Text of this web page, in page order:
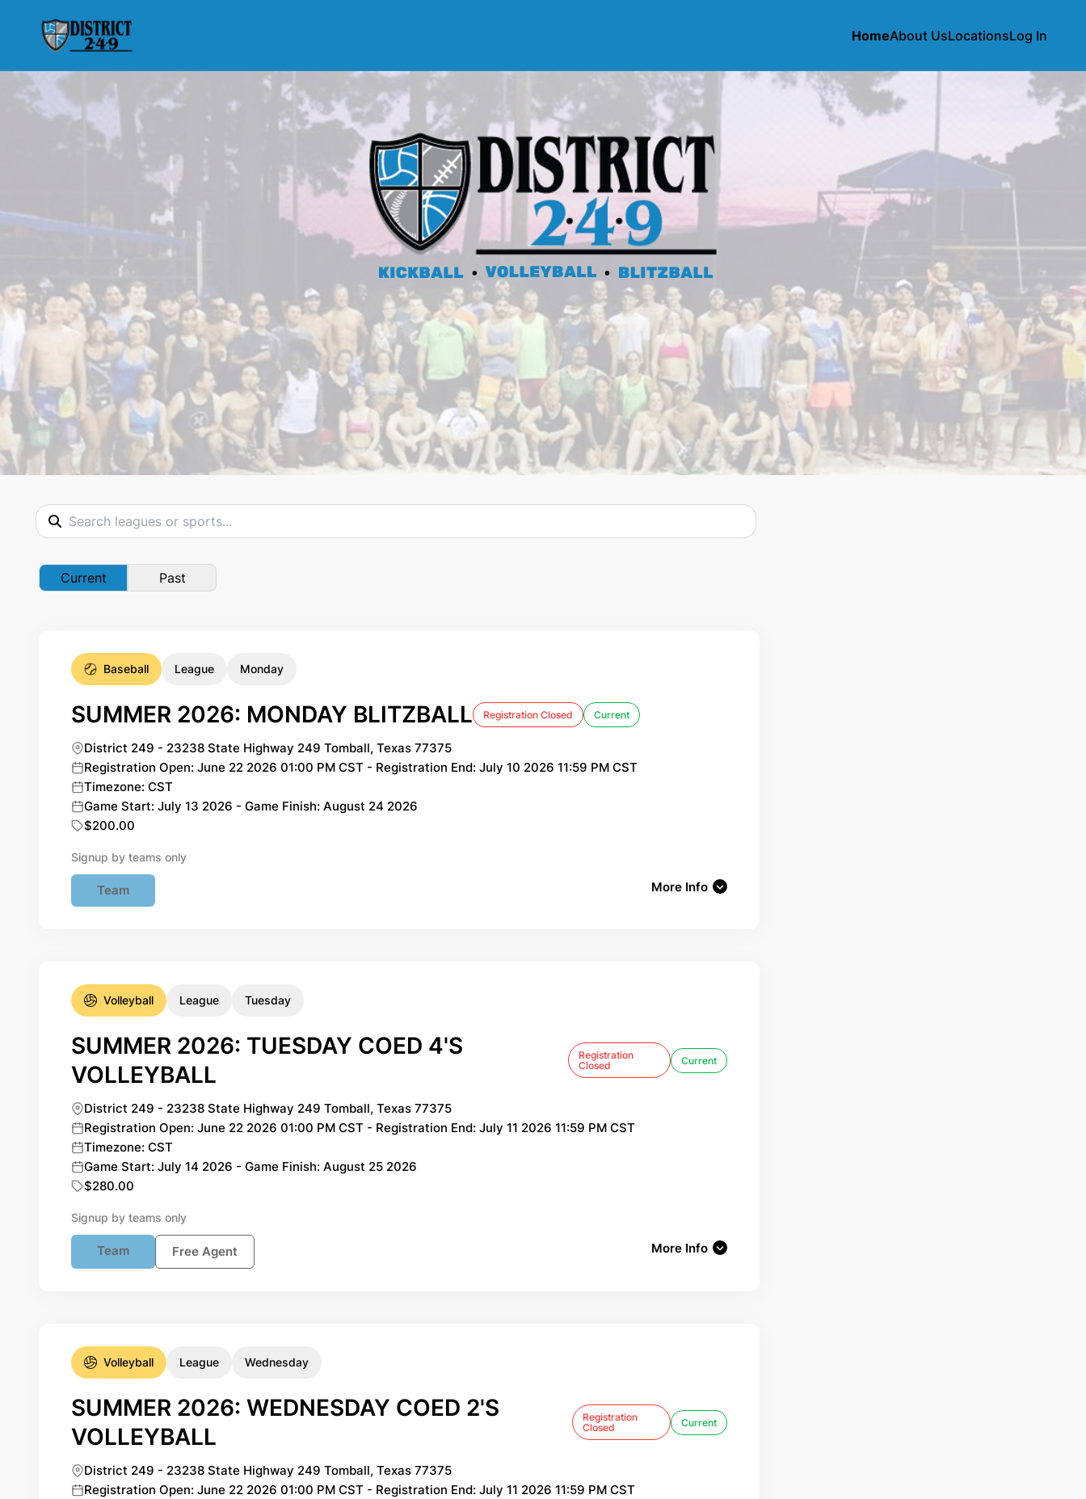
HomeAbout UsLocationsLog In
Current Past
Baseball League Monday
SUMMER 2026: MONDAY BLITZBALL Registration Closed Current
District 249 - 23238 State Highway 249 Tomball, Texas 77375
Registration Open: June 22 2026 01:00 PM CST - Registration End: July 10 2026 11:59 PM CST
Timezone: CST
Game Start: July 13 2026 - Game Finish: August 24 2026
$200.00
Signup by teams only
Team More Info
Volleyball League Tuesday
SUMMER 2026: TUESDAY COED 4'S
VOLLEYBALL
Registration
Closed
Current
District 249 - 23238 State Highway 249 Tomball, Texas 77375
Registration Open: June 22 2026 01:00 PM CST - Registration End: July 11 2026 11:59 PM CST
Timezone: CST
Game Start: July 14 2026 - Game Finish: August 25 2026
$280.00
Signup by teams only
Team Free Agent More Info
Volleyball League Wednesday
SUMMER 2026: WEDNESDAY COED 2'S
VOLLEYBALL
Registration
Closed
Current
District 249 - 23238 State Highway 249 Tomball, Texas 77375
Registration Open: June 22 2026 01:00 PM CST - Registration End: July 11 2026 11:59 PM CST